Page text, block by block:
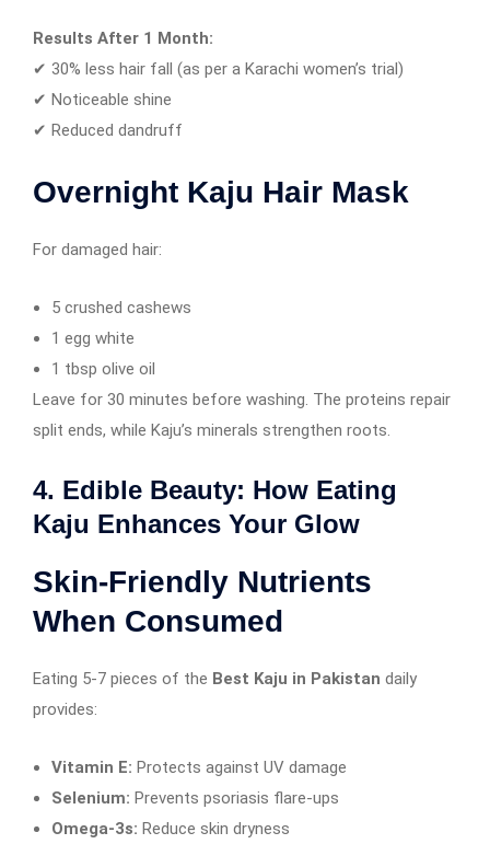
Results After 1 Month:
✔ 30% less hair fall (as per a Karachi women’s trial)
✔ Noticeable shine
✔ Reduced dandruff
Overnight Kaju Hair Mask
For damaged hair:
5 crushed cashews
1 egg white
1 tbsp olive oil
Leave for 30 minutes before washing. The proteins repair
split ends, while Kaju’s minerals strengthen roots.
4. Edible Beauty: How Eating
Kaju Enhances Your Glow
Skin-Friendly Nutrients
When Consumed
Eating 5-7 pieces of the Best Kaju in Pakistan daily
provides:
Vitamin E: Protects against UV damage
Selenium: Prevents psoriasis flare-ups
Omega-3s: Reduce skin dryness